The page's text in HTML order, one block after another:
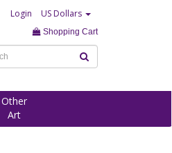
Login US Dollars
Shopping Cart
Other
Art